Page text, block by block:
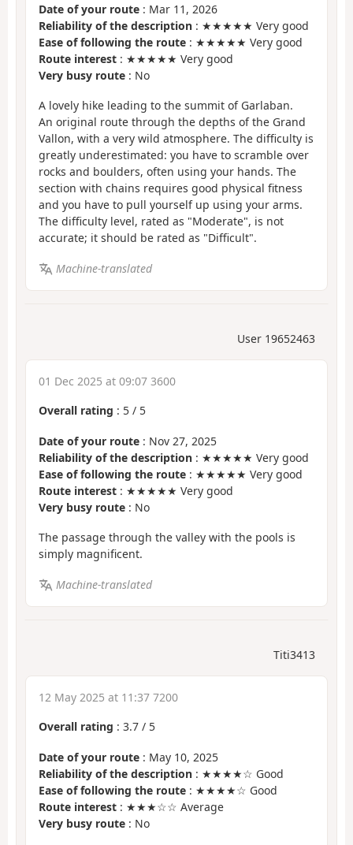
Date of your route : Mar 11, 2026
Reliability of the description : ★★★★★ Very good
Ease of following the route : ★★★★★ Very good
Route interest : ★★★★★ Very good
Very busy route : No
A lovely hike leading to the summit of Garlaban.
An original route through the depths of the Grand
Vallon, with a very wild atmosphere. The difficulty is
greatly underestimated: you have to scramble over
rocks and boulders, often using your hands. The
section with chains requires good physical fitness
and you have to pull yourself up using your arms.
The difficulty level, rated as "Moderate", is not
accurate; it should be rated as "Difficult".
Machine-translated
User 19652463
01 Dec 2025 at 09:07 3600
Overall rating : 5 / 5
Date of your route : Nov 27, 2025
Reliability of the description : ★★★★★ Very good
Ease of following the route : ★★★★★ Very good
Route interest : ★★★★★ Very good
Very busy route : No
The passage through the valley with the pools is
simply magnificent.
Machine-translated
Titi3413
12 May 2025 at 11:37 7200
Overall rating : 3.7 / 5
Date of your route : May 10, 2025
Reliability of the description : ★★★★☆ Good
Ease of following the route : ★★★★☆ Good
Route interest : ★★★☆☆ Average
Very busy route : No